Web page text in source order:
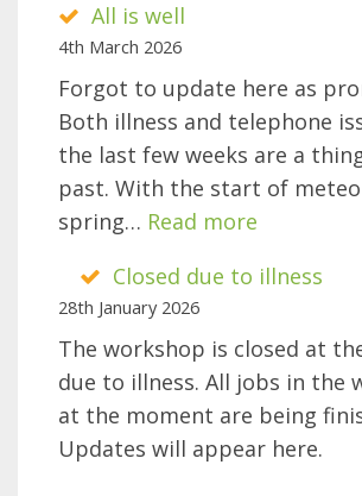
All is well
4th March 2026
Forgot to update here as
Both illness and telephone
the last few weeks are a
past. With the start of
spring… Read more
is
Closed due to illness
28th January 2026
The workshop is closed at
due to illness. All jobs in the
at the moment are being
Updates will appear here.